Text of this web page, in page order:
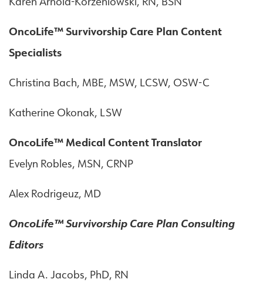
OncoLife™ Survivorship Care Plan Content
Specialists
Christina Bach, MBE, MSW, LCSW, OSW-C
Katherine Okonak, LSW
OncoLife™ Medical Content Translator
Evelyn Robles, MSN, CRNP
Alex Rodrigeuz, MD
OncoLife™ Survivorship Care Plan Consulting
Editors
Linda A. Jacobs, PhD, RN